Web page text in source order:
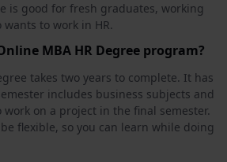
is good for fresh graduates, working
to work in HR.
MBA HR Degree program?
takes two years to complete. It has
includes business subjects and
work on a project in the final semester.
flexible, so you can learn while doing